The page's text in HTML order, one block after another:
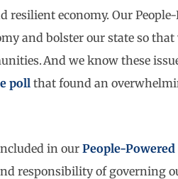
economy. Our
and bolster our state so
And we know these
pollthat found an
in our People-
responsibility of governing